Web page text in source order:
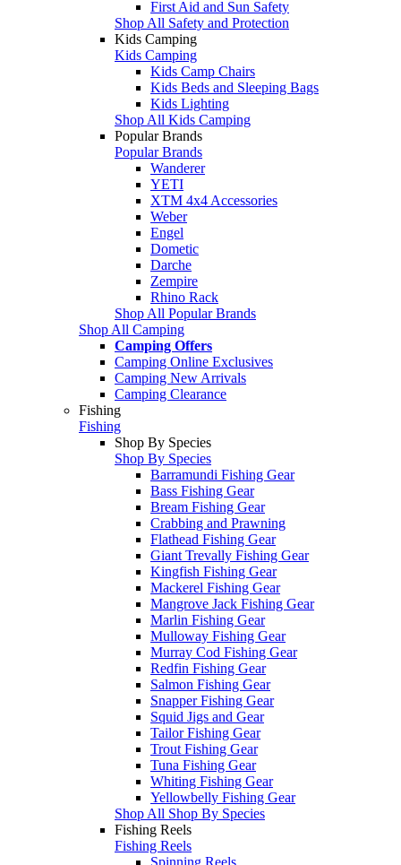
First Aid and Sun Safety
Shop All Safety and Protection
Kids Camping
Kids Camping
Kids Camp Chairs
Kids Beds and Sleeping Bags
Kids Lighting
Shop All Kids Camping
Popular Brands
Popular Brands
Wanderer
YETI
XTM 4x4 Accessories
Weber
Engel
Dometic
Darche
Zempire
Rhino Rack
Shop All Popular Brands
Shop All Camping
Camping Offers
Camping Online Exclusives
Camping New Arrivals
Camping Clearance
Fishing
Fishing
Shop By Species
Shop By Species
Barramundi Fishing Gear
Bass Fishing Gear
Bream Fishing Gear
Crabbing and Prawning
Flathead Fishing Gear
Giant Trevally Fishing Gear
Kingfish Fishing Gear
Mackerel Fishing Gear
Mangrove Jack Fishing Gear
Marlin Fishing Gear
Mulloway Fishing Gear
Murray Cod Fishing Gear
Redfin Fishing Gear
Salmon Fishing Gear
Snapper Fishing Gear
Squid Jigs and Gear
Tailor Fishing Gear
Trout Fishing Gear
Tuna Fishing Gear
Whiting Fishing Gear
Yellowbelly Fishing Gear
Shop All Shop By Species
Fishing Reels
Fishing Reels
Spinning Reels